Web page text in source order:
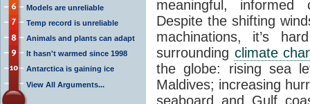
Models are unreliable
Temp record is unreliable
Animals and plants can adapt
It hasn't warmed since 1998
Antarctica is gaining ice
View All Arguments...
meaningful,
Despite the shifting
machinations, it’s
surrounding climate
the globe: rising sea
Maldives; increasing
seaboard and Gulf